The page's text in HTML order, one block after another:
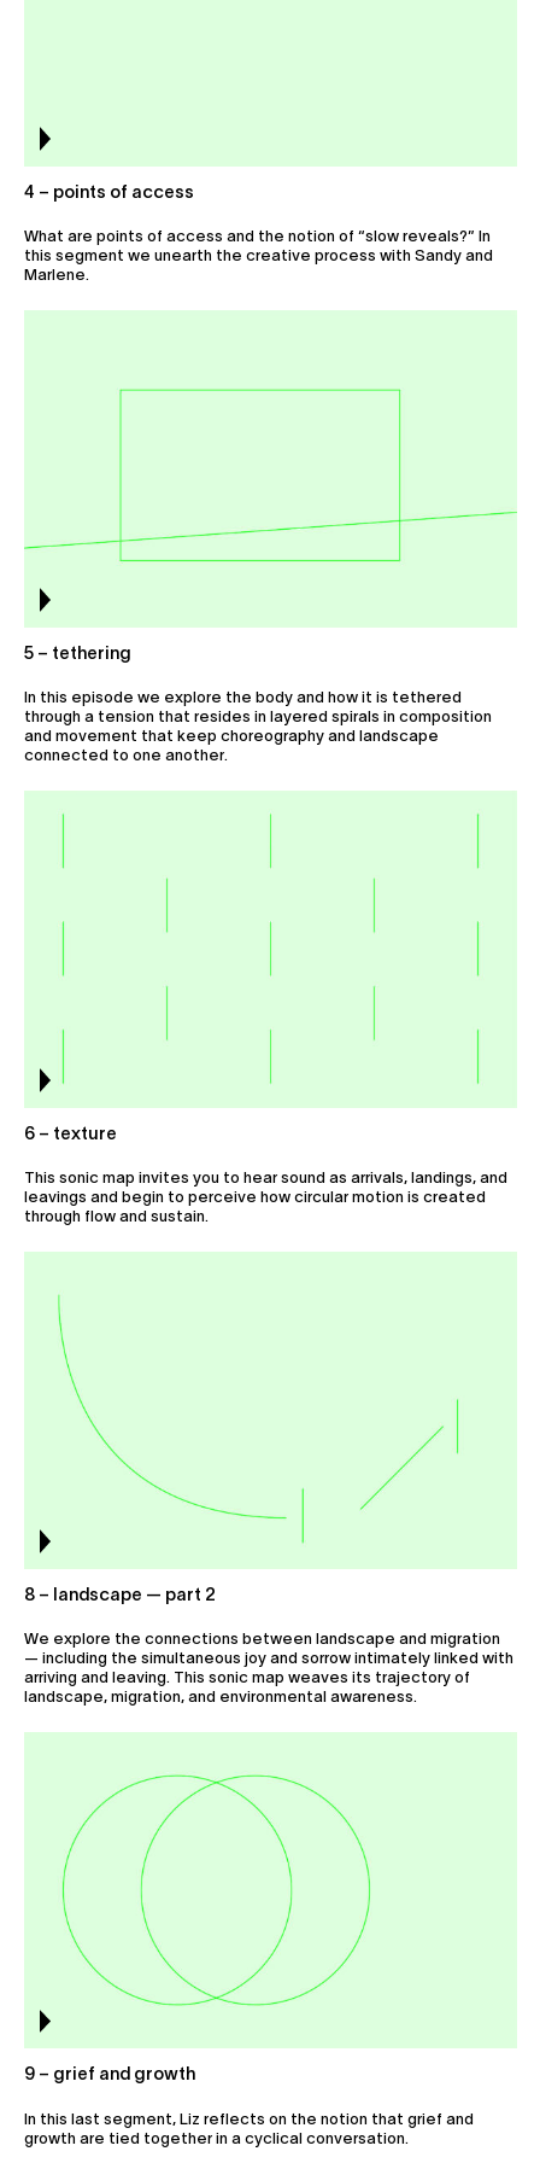
4 – points of access
What are points of access and the notion of “slow reveals?” In
this segment we unearth the creative process with Sandy and
Marlene.
5 – tethering
In this episode we explore the body and how it is tethered
through a tension that resides in layered spirals in composition
and movement that keep choreography and landscape
connected to one another.
6 – texture
This sonic map invites you to hear sound as arrivals, landings, and
leavings and begin to perceive how circular motion is created
through flow and sustain.
8 – landscape — part 2
We explore the connections between landscape and migration
— including the simultaneous joy and sorrow intimately linked with
arriving and leaving. This sonic map weaves its trajectory of
landscape, migration, and environmental awareness.
9 – grief and growth
In this last segment, Liz reflects on the notion that grief and
growth are tied together in a cyclical conversation.